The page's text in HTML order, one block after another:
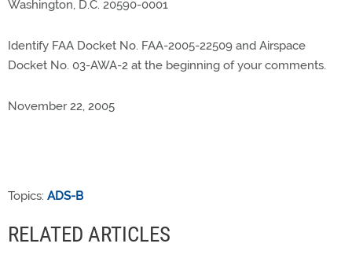
Washington, D.C. 20590-0001
Identify FAA Docket No. FAA-2005-22509 and Airspace
Docket No. 03-AWA-2 at the beginning of your comments.
November 22, 2005
Topics: ADS-B
RELATED ARTICLES